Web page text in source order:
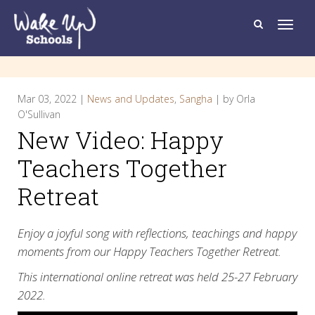
T
o
g
Mar 03, 2022 | News and Updates, Sangha | by Orla
O'Sullivan
New Video: Happy
Teachers Together
Retreat
Enjoy a joyful song with reflections, teachings and happy
moments from our Happy Teachers Together Retreat.
This international online retreat was held 25-27 February
2022.